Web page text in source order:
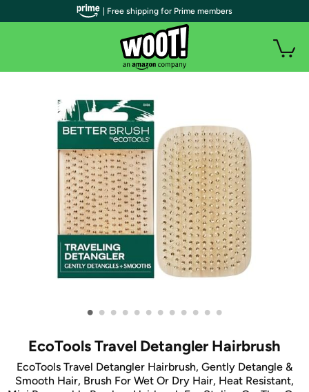
• • • • • • • • • • • •
EcoTools Travel Detangler Hairbrush
EcoTools Travel Detangler Hairbrush, Gently Detangle &
Smooth Hair, Brush For Wet Or Dry Hair, Heat Resistant,
| Free shipping for Prime members